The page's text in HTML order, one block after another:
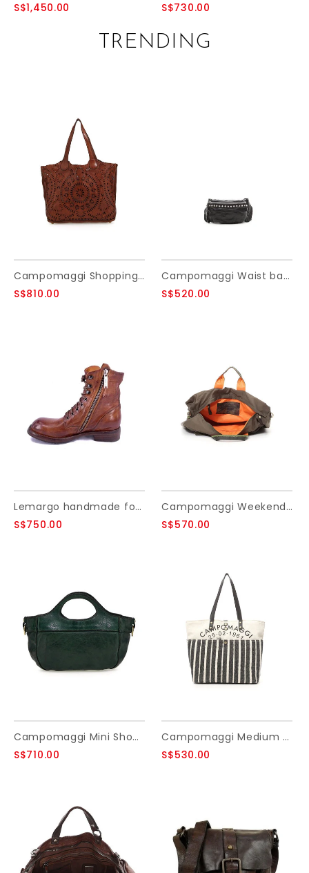
S$1,450.00
S$730.00
TRENDING
Campomaggi Shopping bag. Large. Leather. Water Lily Perforated. Cognac
S$810.00
Campomaggi Waist bag. Genuine leather + Matera Studs. Black.
S$520.00
Lemargo handmade footwear. Buffalo. Cognac. Size 35
S$750.00
Campomaggi Weekend bag. Nylon + Ribbon + leather. Military Green + Brown + Black PR.
S$570.00
Campomaggi Mini Shopping Bag. Leather + Flower Studs. Green Bottle.
S$710.00
Campomaggi Medium Mondello Shopping bag
S$530.00